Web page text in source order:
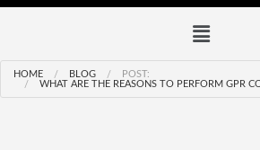
HOME BLOG
POST:
WHAT ARE THE REASONS TO PERFORM GPR